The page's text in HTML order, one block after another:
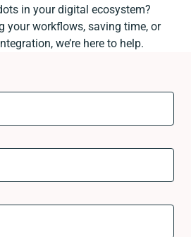
in your digital ecosystem?
your workflows, saving time, or
we’re here to help.